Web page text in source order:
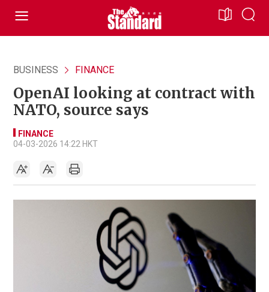
BUSINESS FINANCE
OpenAI looking at contract with
NATO, source says
FINANCE
04-03-2026 14:22 HKT